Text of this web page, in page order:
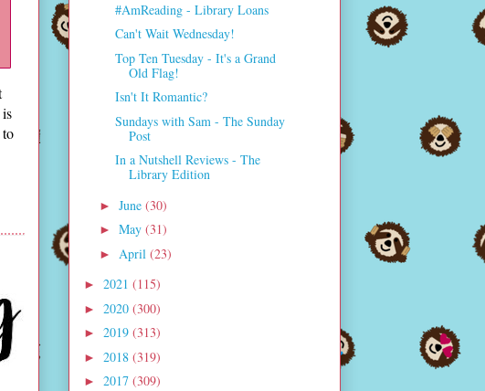
#AmReading - Library Loans
Can't Wait Wednesday!
Top Ten Tuesday - It's a Grand
Old Flag!
Isn't It Romantic?
Sundays with Sam - The Sunday
Post
In a Nutshell Reviews - The
Library Edition
► June (30)
► May (31)
► April (23)
► 2021 (115)
► 2020 (300)
► 2019 (313)
► 2018 (319)
► 2017 (309)